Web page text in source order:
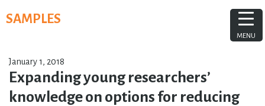
toSAMPLES
January 1, 2018
Expanding young researchers’
knowledge on options for reducing
MENU